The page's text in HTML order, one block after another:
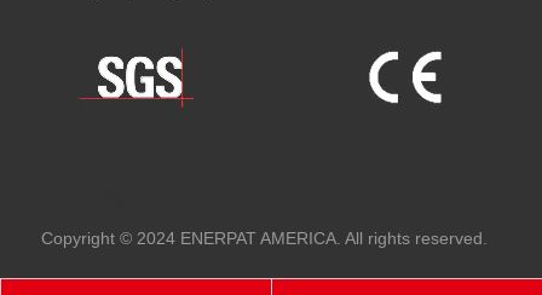
Copyright © 2024 ENERPAT AMERICA. All rights reserved.